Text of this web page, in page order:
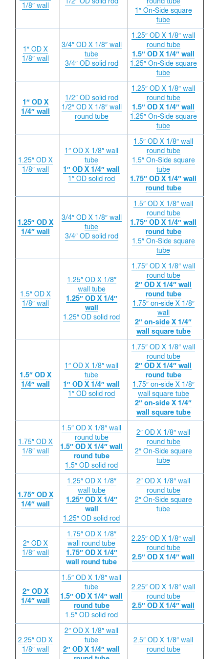
1/8″ wall
1/2″ OD solid rod
round tube
1″ On-Side square
tube
1″ OD X
1/8″ wall
3/4″ OD X 1/8″ wall
tube
3/4″ OD solid rod
1.25″ OD X 1/8″ wall
round tube
1.5″ OD X 1/4″ wall
1.25″ On-Side square
tube
1″ OD X
1/4″ wall
1/2″ OD solid rod
1/2″ OD X 1/8″ wall
round tube
1.25″ OD X 1/8″ wall
round tube
1.5″ OD X 1/4″ wall
1.25″ On-Side square
tube
1.25″ OD X
1/8″ wall
1″ OD X 1/8″ wall
tube
1″ OD X 1/4″ wall
1″ OD solid rod
1.5″ OD X 1/8″ wall
round tube
1.5″ On-Side square
tube
1.75″ OD X 1/4″ wall
round tube
1.25″ OD X
1/4″ wall
3/4″ OD X 1/8″ wall
tube
3/4″ OD solid rod
1.5″ OD X 1/8″ wall
round tube
1.75″ OD X 1/4″ wall
round tube
1.5″ On-Side square
tube
1.5″ OD X
1/8″ wall
1.25″ OD X 1/8″
wall tube
1.25″ OD X 1/4″
wall
1.25″ OD solid rod
1.75″ OD X 1/8″ wall
round tube
2″ OD X 1/4″ wall
round tube
1.75″ on-side X 1/8″
wall
2″ on-side X 1/4″
wall square tube
1.5″ OD X
1/4″ wall
1″ OD X 1/8″ wall
tube
1″ OD X 1/4″ wall
1″ OD solid rod
1.75″ OD X 1/8″ wall
round tube
2″ OD X 1/4″ wall
round tube
1.75″ on-side X 1/8″
wall square tube
2″ on-side X 1/4″
wall square tube
1.75″ OD X
1/8″ wall
1.5″ OD X 1/8″ wall
round tube
1.5″ OD X 1/4″ wall
round tube
1.5″ OD solid rod
2″ OD X 1/8″ wall
round tube
2″ On-Side square
tube
1.75″ OD X
1/4″ wall
1.25″ OD X 1/8″
wall tube
1.25″ OD X 1/4″
wall
1.25″ OD solid rod
2″ OD X 1/8″ wall
round tube
2″ On-Side square
tube
2″ OD X
1/8″ wall
1.75″ OD X 1/8″
wall round tube
1.75″ OD X 1/4″
wall round tube
2.25″ OD X 1/8″ wall
round tube
2.5″ OD X 1/4″ wall
2″ OD X
1/4″ wall
1.5″ OD X 1/8″ wall
tube
1.5″ OD X 1/4″ wall
round tube
1.5″ OD solid rod
2.25″ OD X 1/8″ wall
round tube
2.5″ OD X 1/4″ wall
2.25″ OD X
1/8″ wall
2″ OD X 1/8″ wall
tube
2″ OD X 1/4″ wall
2.5″ OD X 1/8″ wall
round tube